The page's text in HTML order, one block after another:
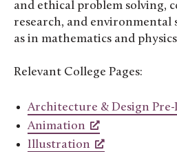
and ethical problem solving,
research, and environmental
as in mathematics and
Relevant College Pages:
Architecture & Design
Animation
Illustration